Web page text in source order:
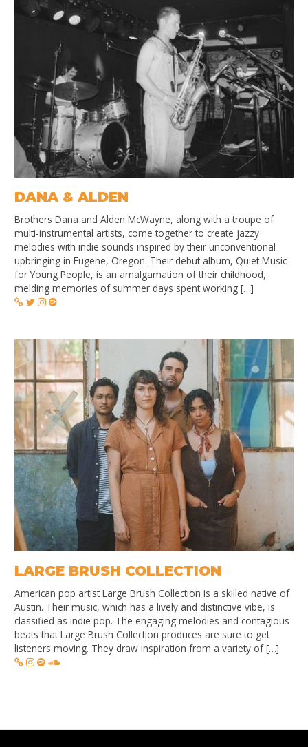
DANA & ALDEN
Brothers Dana and Alden McWayne, along with a troupe of
multi-instrumental artists, come together to create jazzy
melodies with indie sounds inspired by their unconventional
upbringing in Eugene, Oregon. Their debut album, Quiet Music
for Young People, is an amalgamation of their childhood,
melding memories of summer days spent working […]
LARGE BRUSH COLLECTION
American pop artist Large Brush Collection is a skilled native of
Austin. Their music, which has a lively and distinctive vibe, is
classified as indie pop. The engaging melodies and contagious
beats that Large Brush Collection produces are sure to get
listeners moving. They draw inspiration from a variety of […]